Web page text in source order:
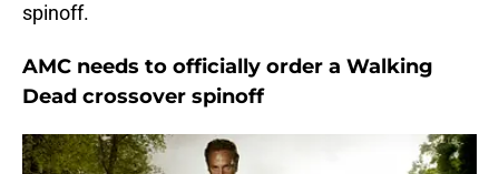
spinoff.
AMC needs to officially order a Walking
Dead crossover spinoff